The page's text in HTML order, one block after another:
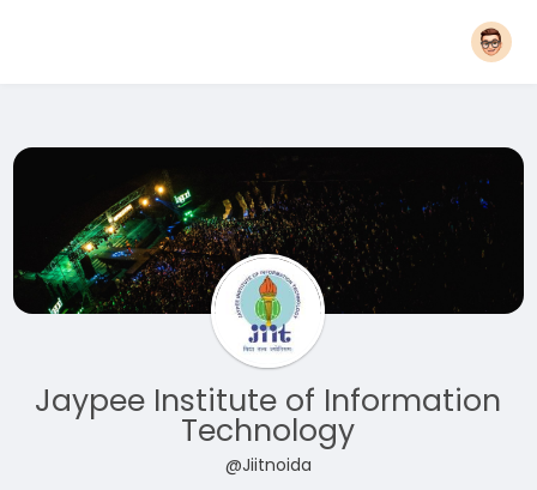
Jaypee Institute of Information
Technology
@Jiitnoida